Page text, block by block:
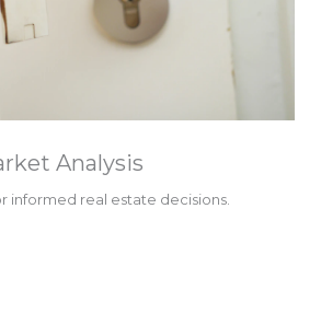
Analysis
informed real estate decisions.